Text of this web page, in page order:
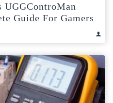
UGGControMan
Guide For Gamers